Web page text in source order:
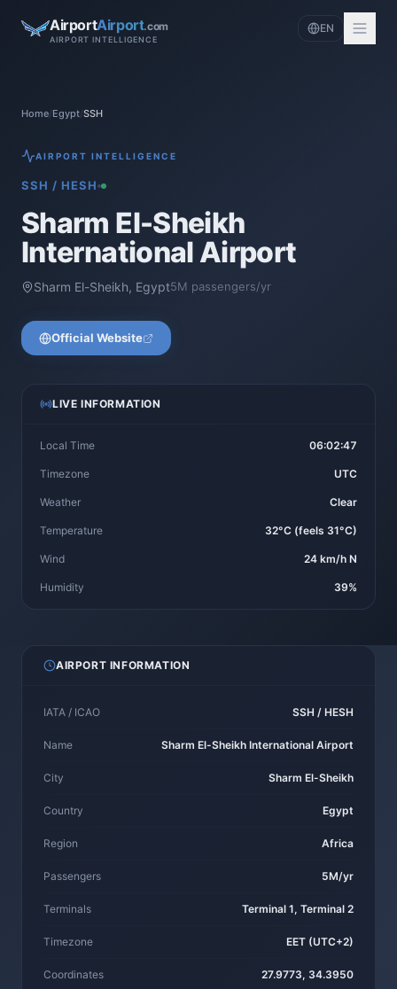
AirportAirport.com
AIRPORT INTELLIGENCE
EN
Home/Egypt/SSH
AIRPORT INTELLIGENCE
SSH /HESH
Sharm El-Sheikh
International Airport
Sharm El-Sheikh, Egypt5M passengers/yr
Official Website
LIVE INFORMATION
Local Time 06:02:47
Timezone UTC
Weather Clear
Temperature 32°C (feels 31°C)
Wind 24 km/h N
Humidity 39%
AIRPORT INFORMATION
IATA / ICAO SSH / HESH
Name Sharm El-Sheikh International Airport
City Sharm El-Sheikh
Country Egypt
Region Africa
Passengers 5M/yr
Terminals Terminal 1, Terminal 2
Timezone EET (UTC+2)
Coordinates 27.9773, 34.3950